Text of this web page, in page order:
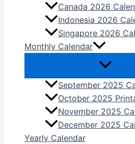
Canada 2026
Indonesia 2026
Singapore 2026
Monthly Calendar
September 2025
October 2025
November 2025
December 2025
Yearly Calendar